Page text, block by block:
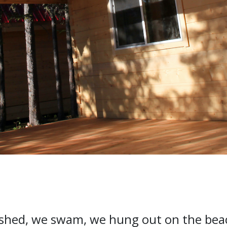
we swam, we hung out on the